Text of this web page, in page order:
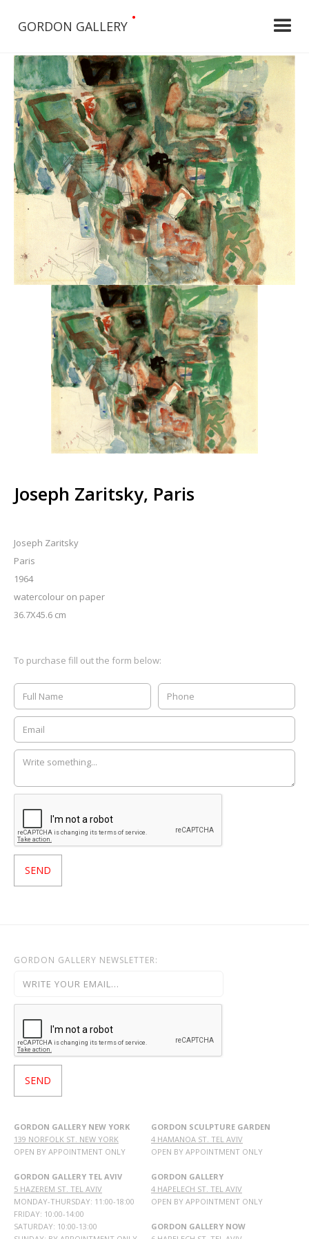
GORDON GALLERY
•
Joseph Zaritsky, Paris
Joseph Zaritsky
Paris
1964
watercolour on paper
36.7X45.6 cm
To purchase fill out the form below:
GORDON GALLERY NEWSLETTER:
GORDON GALLERY NEW YORK
139 NORFOLK ST. NEW YORK
OPEN BY APPOINTMENT ONLY
GORDON GALLERY TEL AVIV
5 HAZEREM ST. TEL AVIV
MONDAY-THURSDAY: 11:00-18:00
FRIDAY: 10:00-14:00
SATURDAY: 10:00-13:00
GORDON SCULPTURE GARDEN
4 HAMANOA ST. TEL AVIV
OPEN BY APPOINTMENT ONLY
GORDON GALLERY
4 HAPELECH ST. TEL AVIV
OPEN BY APPOINTMENT ONLY
GORDON GALLERY NOW